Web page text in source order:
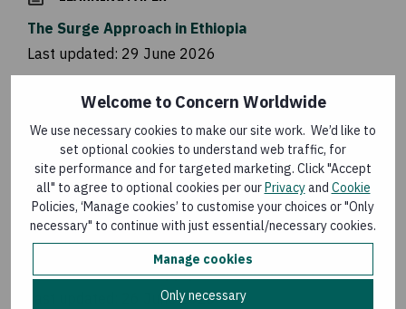
Welcome to Concern Worldwide
We use necessary cookies to make our site work. We’d like to
set optional cookies to understand web traffic, for
site performance and for targeted marketing. Click "Accept
all" to agree to optional cookies per ourPrivacyand Cookie
Policies, ‘Manage cookies’ to customise your choices or "Only
necessary" to continue with just essential/necessary cookies.
Manage cookies
Only necessary
The Surge Approach in Ethiopia
Last updated: 29 June 2026
Hanaano Programme
Last updated:25 February 2026
BLOG
Last-mile Health Supply Chains in Sierra Leone
26 June 2026